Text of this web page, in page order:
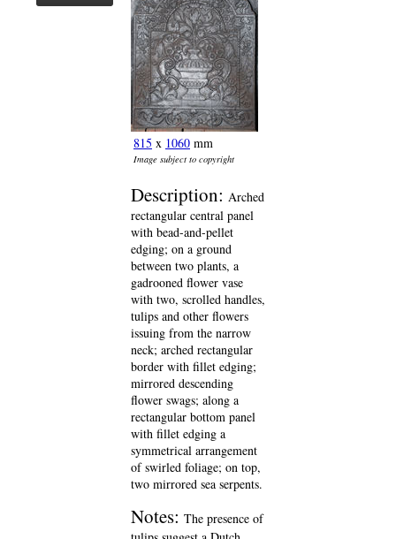
815 x 1060 mm
Image subject to copyright
Description: Arched
rectangular central panel
with bead-and-pellet
edging; on a ground
between two plants, a
gadrooned flower vase
with two, scrolled handles,
tulips and other flowers
issuing from the narrow
neck; arched rectangular
border with fillet edging;
mirrored descending
flower swags; along a
rectangular bottom panel
with fillet edging a
symmetrical arrangement
of swirled foliage; on top,
two mirrored sea serpents.
Notes: The presence of